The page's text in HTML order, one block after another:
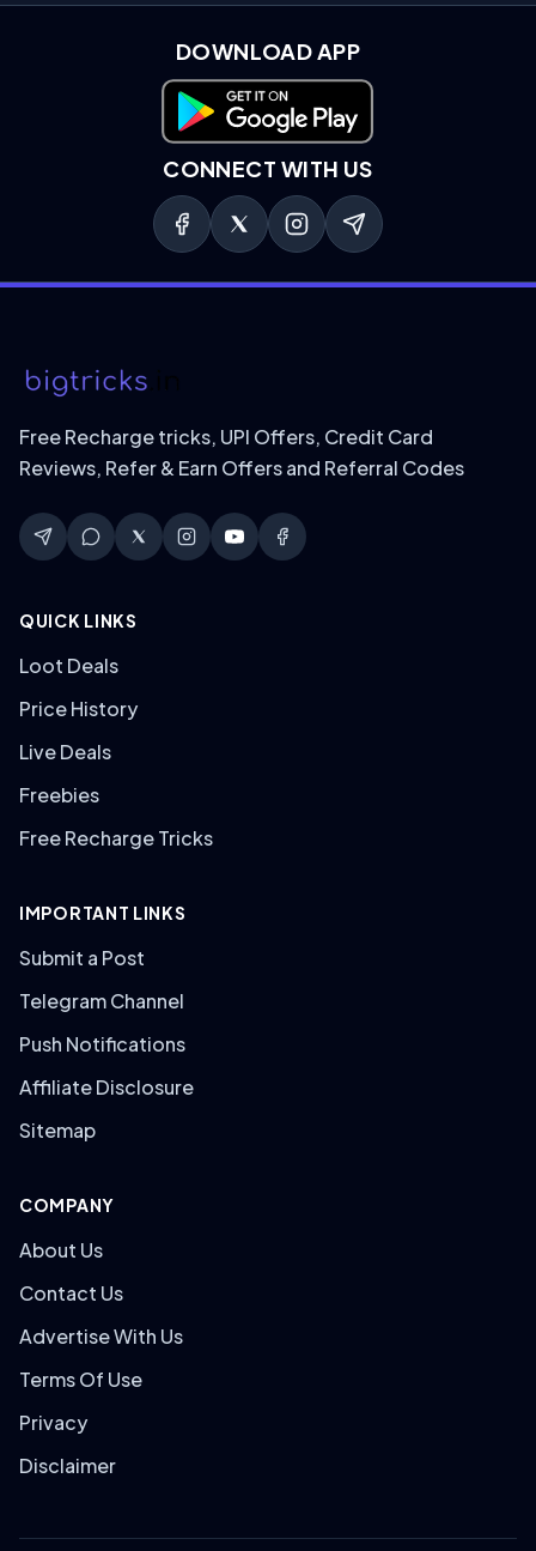
DOWNLOAD APP
Download on Google Play
CONNECT WITH US
Free Recharge tricks, UPI Offers, Credit Card
Reviews, Refer & Earn Offers and Referral Codes
QUICK LINKS
Loot Deals
Price History
Live Deals
Freebies
Free Recharge Tricks
IMPORTANT LINKS
Submit a Post
Telegram Channel
Push Notifications
Affiliate Disclosure
Sitemap
COMPANY
About Us
Contact Us
Advertise With Us
Terms Of Use
Privacy
Disclaimer